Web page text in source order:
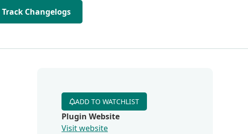
Track Changelogs
ADD TO WATCHLIST
Plugin Website
Visit website